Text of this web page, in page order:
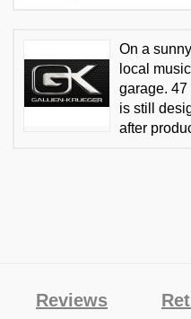
On a
local
garage.
is still
after
Reviews